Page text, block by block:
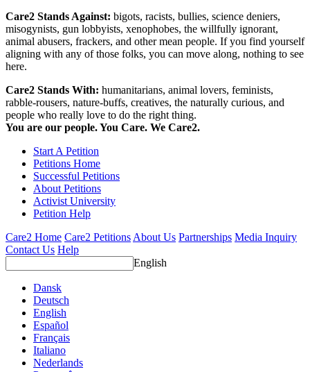
Care2 Stands Against: bigots, racists, bullies, science deniers,
misogynists, gun lobbyists, xenophobes, the willfully ignorant,
animal abusers, frackers, and other mean people. If you find yourself
aligning with any of those folks, you can move along, nothing to see
here.
Care2 Stands With: humanitarians, animal lovers, feminists,
rabble-rousers, nature-buffs, creatives, the naturally curious, and
people who really love to do the right thing.
You are our people. You Care. We Care2.
Start A Petition
Petitions Home
Successful Petitions
About Petitions
Activist University
Petition Help
Care2 Home Care2 Petitions About Us Partnerships Media Inquiry
Contact Us Help
English
Dansk
Deutsch
English
Español
Français
Italiano
Nederlands